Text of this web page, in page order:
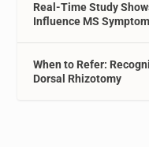
Real-Time Study
Influence MS
When to Refer:
Dorsal Rhizotomy